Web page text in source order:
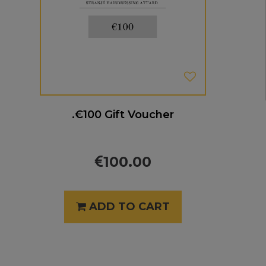
.€100 Gift Voucher
100.00
ADD TO CART